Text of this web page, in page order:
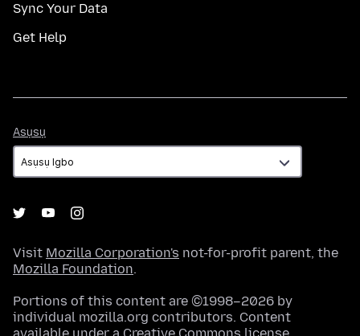
Sync Your Data
Get Help
Asụsụ
Visit Mozilla Corporation's not-for-profit parent, the
Mozilla Foundation.
Portions of this content are ©1998–2026 by
individual mozilla.org contributors. Content